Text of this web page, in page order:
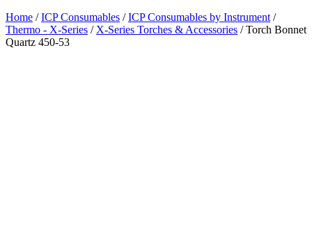
Home /ICP Consumables /ICP Consumables by Instrument /
Thermo - X-Series / X-Series Torches & Accessories / Torch Bonnet
Quartz 450-53